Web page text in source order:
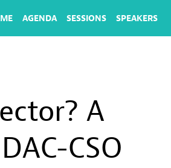
AGENDA SESSIONS SPEAKERS
A
CSO